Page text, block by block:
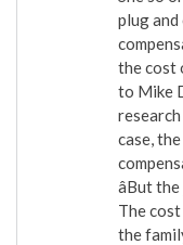
plug
the cost
to Mike
research
case,
âBut
The
the